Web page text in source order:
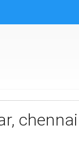
chennai